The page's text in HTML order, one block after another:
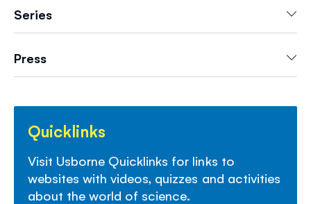
Series
Press
Quicklinks
Visit Usborne Quicklinks for links to
websites with videos, quizzes and activities
about the world of science.